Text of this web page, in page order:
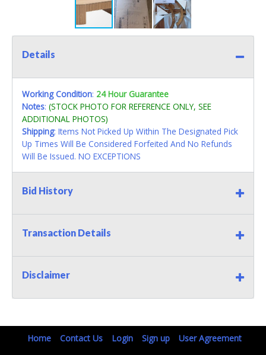
Details
Working Condition: 24 Hour Guarantee
Notes: (STOCK PHOTO FOR REFERENCE ONLY, SEE
ADDITIONAL PHOTOS)
Shipping: Items Not Picked Up Within The Designated Pick
Up Times Will Be Considered Forfeited And No Refunds
Will Be Issued. NO EXCEPTIONS
Bid History
Transaction Details
Disclaimer
Home Contact Us Login Sign up User Agreement